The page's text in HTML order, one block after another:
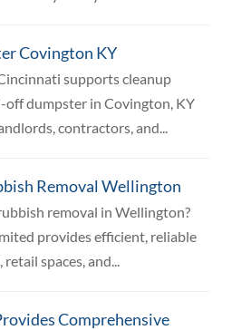
Covington KY
supports cleanup
dumpster in Covington, KY
contractors, and...
Removal Wellington
removal in Wellington?
provides efficient, reliable
spaces, and...
Comprehensive